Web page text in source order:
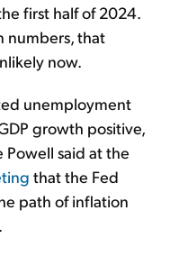
first half of 2024.
numbers, that
now.
unemployment
growth positive,
Powell said at the
that the Fed
path of inflation